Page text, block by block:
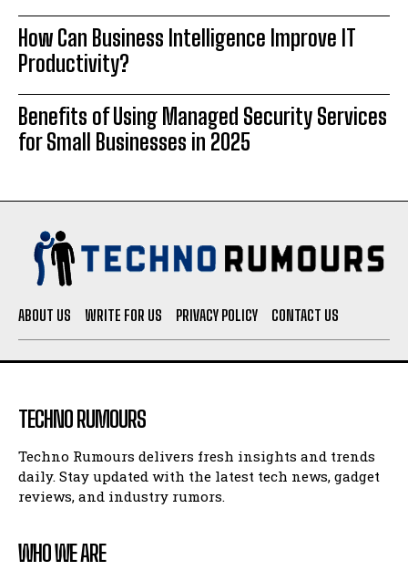
How Can Business Intelligence Improve IT
Productivity?
Benefits of Using Managed Security Services
for Small Businesses in 2025
ABOUT US WRITE FOR US PRIVACY POLICY CONTACT US
TECHNO RUMOURS
Techno Rumours delivers fresh insights and trends
daily. Stay updated with the latest tech news, gadget
reviews, and industry rumors.
WHO WE ARE